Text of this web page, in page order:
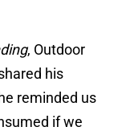
, Outdoor
his
reminded us
if we